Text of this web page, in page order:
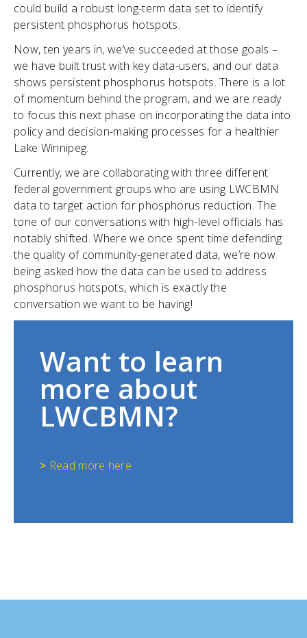
could build a robust long-term data set to identify
persistent phosphorus hotspots.
Now, ten years in, we’ve succeeded at those goals –
we have built trust with key data-users, and our data
shows persistent phosphorus hotspots. There is a lot
of momentum behind the program, and we are ready
to focus this next phase on incorporating the data into
policy and decision-making processes for a healthier
Lake Winnipeg.
Currently, we are collaborating with three different
federal government groups who are using LWCBMN
data to target action for phosphorus reduction. The
tone of our conversations with high-level officials has
notably shifted. Where we once spent time defending
the quality of community-generated data, we’re now
being asked how the data can be used to address
phosphorus hotspots, which is exactly the
conversation we want to be having!
Want to learn
more about
LWCBMN?
> Read more here